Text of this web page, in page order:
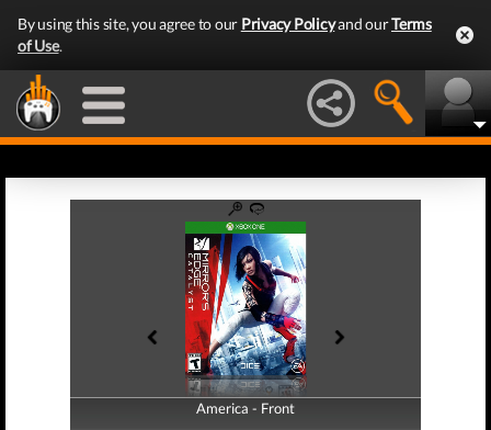
By using this site, you agree to our Privacy Policyand ourTerms
of Use.
America - Front
America - Back